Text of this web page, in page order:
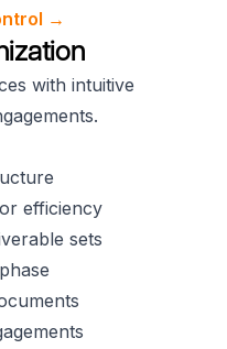
→
with intuitive
efficiency
sets